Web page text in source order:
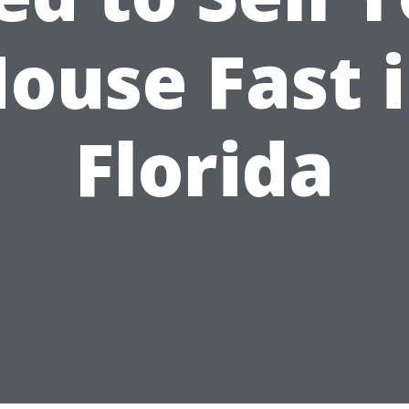
Fast
Florida